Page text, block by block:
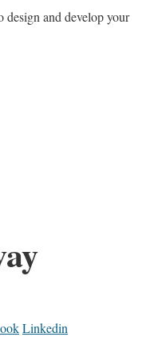
design and develop your
Linkedin